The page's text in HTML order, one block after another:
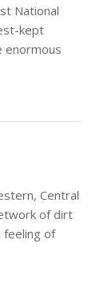
National
kept
enormous
Central
of dirt
feeling of